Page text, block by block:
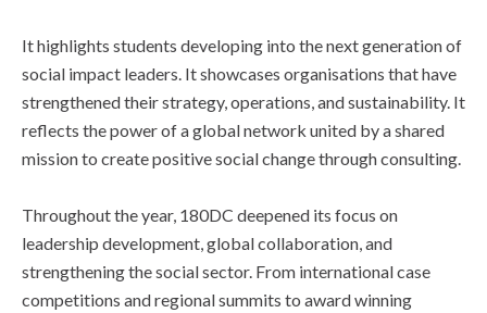
It highlights students developing into the next generation of
social impact leaders. It showcases organisations that have
strengthened their strategy, operations, and sustainability. It
reflects the power of a global network united by a shared
mission to create positive social change through consulting.
Throughout the year, 180DC deepened its focus on
leadership development, global collaboration, and
strengthening the social sector. From international case
competitions and regional summits to award winning